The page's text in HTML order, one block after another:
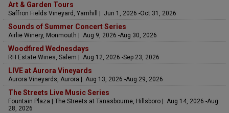
Art & Garden Tours
Saffron Fields Vineyard, Yamhill | Jun 1, 2026 -Oct 31, 2026
Sounds of Summer Concert Series
Airlie Winery, Monmouth | Aug 9, 2026 -Aug 30, 2026
Woodfired Wednesdays
RH Estate Wines, Salem | Aug 12, 2026 -Sep 23, 2026
LIVE at Aurora Vineyards
Aurora Vineyards, Aurora | Aug 13, 2026 -Aug 29, 2026
The Streets Live Music Series
Fountain Plaza | The Streets at Tanasbourne, Hillsboro | Aug 14, 2026 -Aug
28, 2026